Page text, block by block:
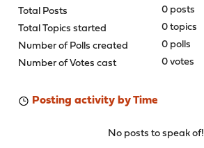
Total Posts
0 posts
Total Topics started
0 topics
Number of Polls created
0 polls
Number of Votes cast
0 votes
Posting activity by Time
No posts to speak of!